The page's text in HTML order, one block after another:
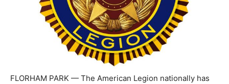
FLORHAM PARK — The American Legion nationally has